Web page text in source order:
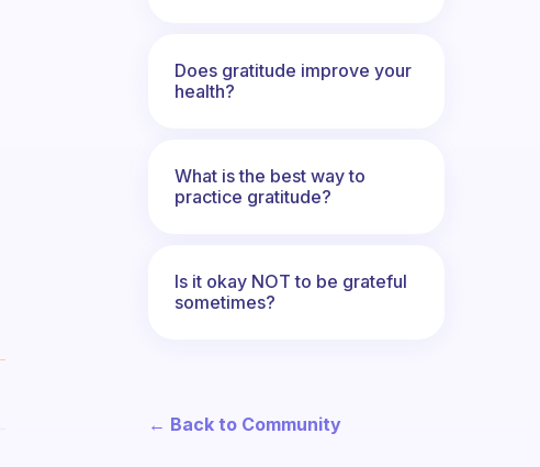
Does gratitude improve your
health?
What is the best way to
practice gratitude?
Is it okay NOT to be grateful
sometimes?
← Back to Community